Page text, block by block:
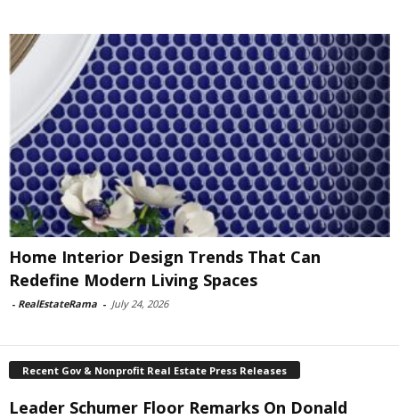
Home Interior Design Trends That Can
Redefine Modern Living Spaces
- RealEstateRama - July 24, 2026
Recent Gov & Nonprofit Real Estate Press Releases
Leader Schumer Floor Remarks On Donald